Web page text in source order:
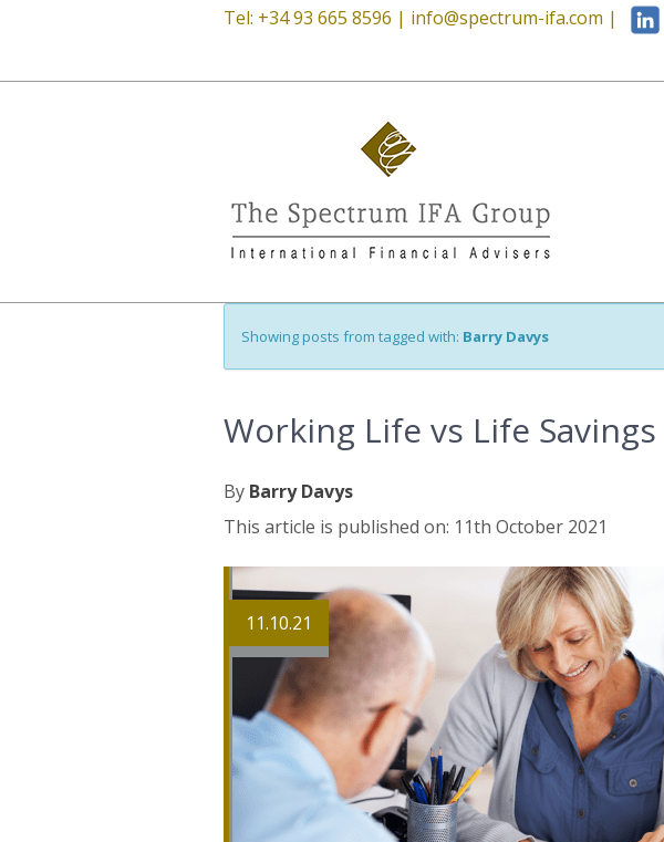
Tel: +34 93 665 8596 | info@spectrum-ifa.com |
Showing posts from tagged with: Barry Davys
Working Life vs Life
By Barry Davys
This article is published on: 11th October 2021
11.10.21